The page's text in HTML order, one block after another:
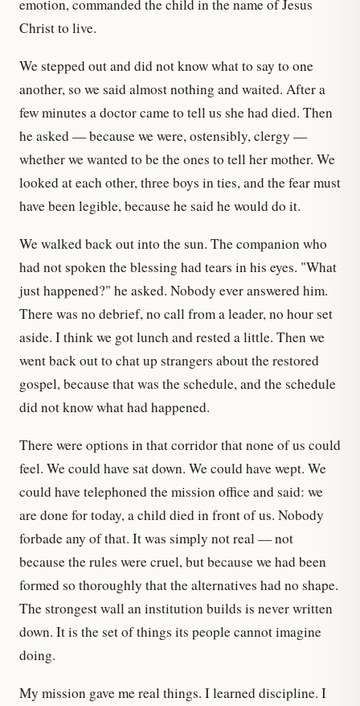
emotion, commanded the child in the name of Jesus
Christ to live.
We stepped out and did not know what to say to one
another, so we said almost nothing and waited. After a
few minutes a doctor came to tell us she had died. Then
he asked — because we were, ostensibly, clergy —
whether we wanted to be the ones to tell her mother. We
looked at each other, three boys in ties, and the fear must
have been legible, because he said he would do it.
We walked back out into the sun. The companion who
had not spoken the blessing had tears in his eyes. "What
just happened?" he asked. Nobody ever answered him.
There was no debrief, no call from a leader, no hour set
aside. I think we got lunch and rested a little. Then we
went back out to chat up strangers about the restored
gospel, because that was the schedule, and the schedule
did not know what had happened.
There were options in that corridor that none of us could
feel. We could have sat down. We could have wept. We
could have telephoned the mission office and said: we
are done for today, a child died in front of us. Nobody
forbade any of that. It was simply not real — not
because the rules were cruel, but because we had been
formed so thoroughly that the alternatives had no shape.
The strongest wall an institution builds is never written
down. It is the set of things its people cannot imagine
doing.
My mission gave me real things. I learned discipline. I